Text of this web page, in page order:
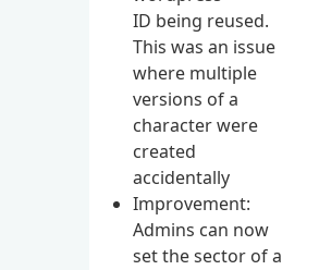
ID being reused.
This was an issue
where multiple
versions of a
character were
created
accidentally
Improvement:
Admins can now
set the sector of a